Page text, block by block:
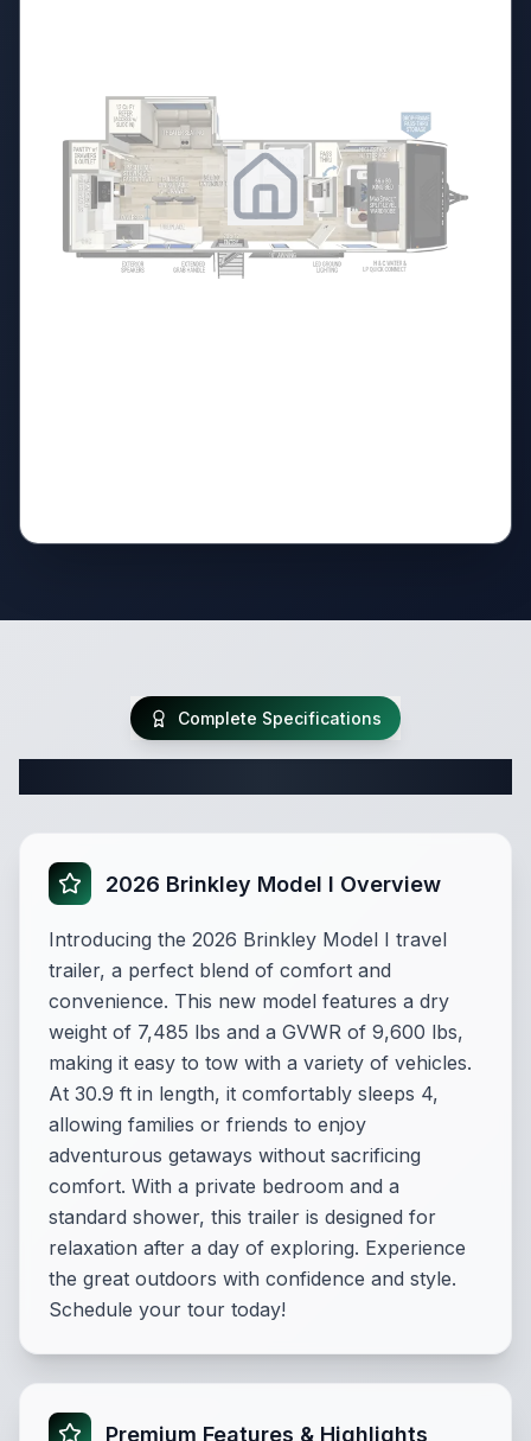
Complete Specifications
2026 Brinkley Model I Overview
Introducing the 2026 Brinkley Model I travel
trailer, a perfect blend of comfort and
convenience. This new model features a dry
weight of 7,485 lbs and a GVWR of 9,600 lbs,
making it easy to tow with a variety of vehicles.
At 30.9 ft in length, it comfortably sleeps 4,
allowing families or friends to enjoy
adventurous getaways without sacrificing
comfort. With a private bedroom and a
standard shower, this trailer is designed for
relaxation after a day of exploring. Experience
the great outdoors with confidence and style.
Schedule your tour today!
Premium Features & Highlights